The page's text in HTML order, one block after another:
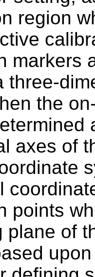
region
markers
three-
the
axes of
points
plane of